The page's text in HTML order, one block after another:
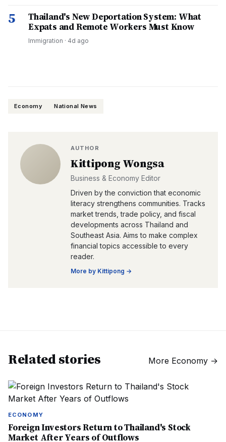
5
Thailand's New Deportation System: What
Expats and Remote Workers Must Know
Immigration · 4d ago
Economy National News
AUTHOR
Kittipong Wongsa
Business & Economy Editor
Driven by the conviction that economic
literacy strengthens communities. Tracks
market trends, trade policy, and fiscal
developments across Thailand and
Southeast Asia. Aims to make complex
financial topics accessible to every
reader.
More by Kittipong →
Related stories More Economy →
ECONOMY
Foreign Investors Return to Thailand's Stock
Market After Years of Outflows